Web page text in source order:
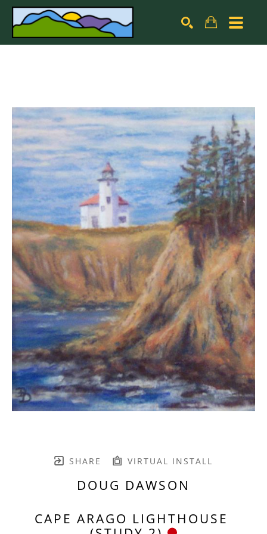
SHARE VIRTUAL INSTALL
DOUG DAWSON
CAPE ARAGO LIGHTHOUSE